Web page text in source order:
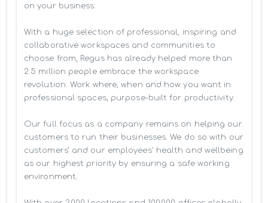
on your business.
With a huge selection of professional, inspiring and
collaborative workspaces and communities to
choose from, Regus has already helped more than
2.5 million people embrace the workspace
revolution. Work where, when and how you want in
professional spaces, purpose-built for productivity.
Our full focus as a company remains on helping our
customers to run their businesses. We do so with our
customers’ and our employees' health and wellbeing
as our highest priority by ensuring a safe working
environment.